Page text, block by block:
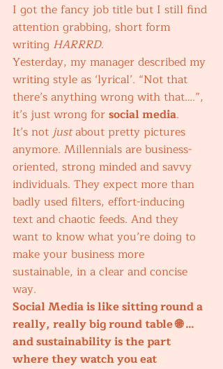
I got the fancy job title but I still find
attention grabbing, short form
writing HARRRD.
Yesterday, my manager described my
writing style as ‘lyrical’. “Not that
there’s anything wrong with that….”,
it’s just wrong for social media.
It’s not just about pretty pictures
anymore. Millennials are business-
oriented, strong minded and savvy
individuals. They expect more than
badly used filters, effort-inducing
text and chaotic feeds. And they
want to know what you’re doing to
make your business more
sustainable, in a clear and concise
way.
Social Media is like sitting round a
really, really big round table 🌐 …
and sustainability is the part
where they watch you eat